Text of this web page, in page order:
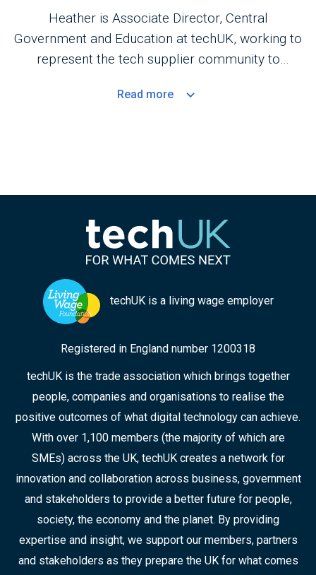
Heather is Associate Director, Central
Government and Education at techUK, working to
represent the tech supplier community to
Read more
techUK is a living wage employer
Registered in England number 1200318
techUK is the trade association which brings together
people, companies and organisations to realise the
positive outcomes of what digital technology can achieve.
With over 1,100 members (the majority of which are
SMEs) across the UK, techUK creates a network for
innovation and collaboration across business, government
and stakeholders to provide a better future for people,
society, the economy and the planet. By providing
expertise and insight, we support our members, partners
and stakeholders as they prepare the UK for what comes